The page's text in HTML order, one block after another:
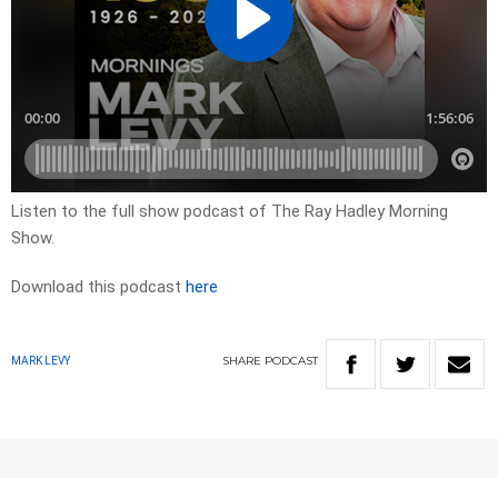
Listen to the full show podcast of The Ray Hadley Morning
Show.
Download this podcast here
MARK LEVY SHARE PODCAST